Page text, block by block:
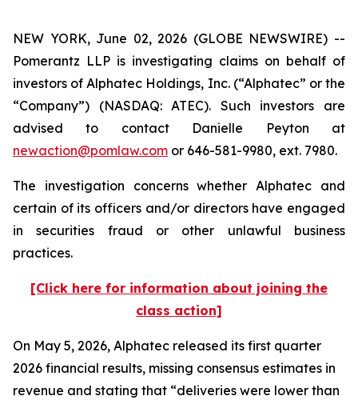
NEW YORK, June 02, 2026 (GLOBE NEWSWIRE) --
Pomerantz LLP is investigating claims on behalf of
investors of Alphatec Holdings, Inc. (“Alphatec” or the
“Company”) (NASDAQ: ATEC). Such investors are
advised to contact Danielle Peyton at
newaction@pomlaw.com or 646-581-9980, ext. 7980.
The investigation concerns whether Alphatec and
certain of its officers and/or directors have engaged
in securities fraud or other unlawful business
practices.
[Click here for information about joining the
class action]
On May 5, 2026, Alphatec released its first quarter
2026 financial results, missing consensus estimates in
revenue and stating that “deliveries were lower than